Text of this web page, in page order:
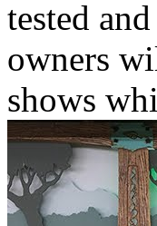
tested
owners
shows